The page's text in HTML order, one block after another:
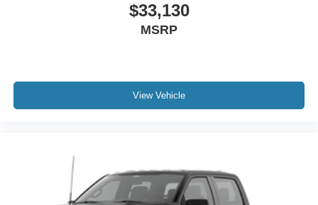
$33,130
MSRP
View Vehicle